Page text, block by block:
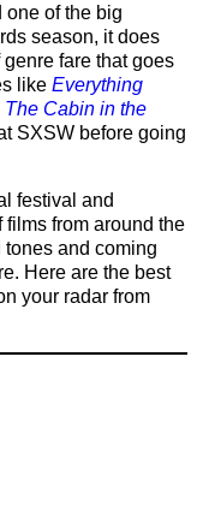
one of the big
season, it does
fare that goes
like Everything
The Cabin in the
SXSW before going
festival and
from around the
and coming
Here are the best
your radar from